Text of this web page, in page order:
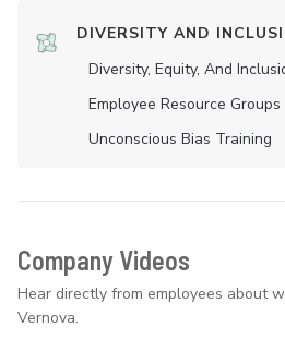
DIVERSITY AND
Diversity, Equity, And
Employee Resource Groups
Unconscious Bias Training
Company Videos
Hear directly from employees about
Vernova.